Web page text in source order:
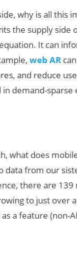
why is all this
the supply side
It can
web AR
and reduce
demand-sparse
what does
data from our
there are 139
to just over
a feature (non-